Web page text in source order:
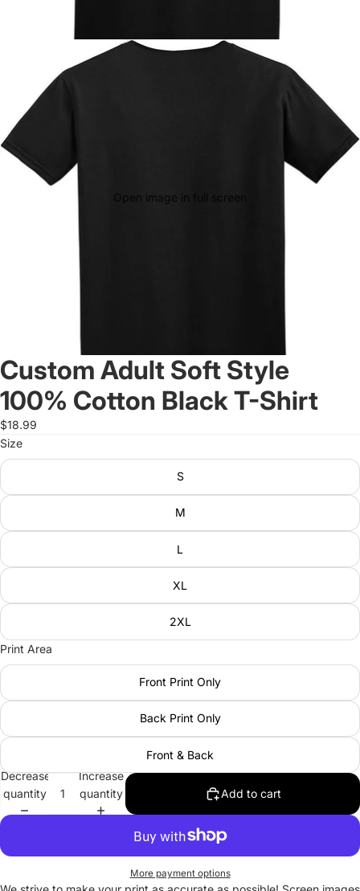
Open image in full screen
Custom Adult Soft Style
100% Cotton Black T-Shirt
$18.99
Size
S
M
L
XL
2XL
Print Area
Front Print Only
Back Print Only
Front & Back
Decrease
quantity
Increase
quantity
Add to cart
More payment options